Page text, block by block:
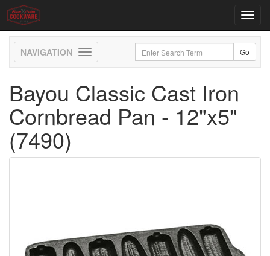
Toggle
navigation
Bayou Classic Cast Iron
Cornbread Pan - 12"x5"
(7490)